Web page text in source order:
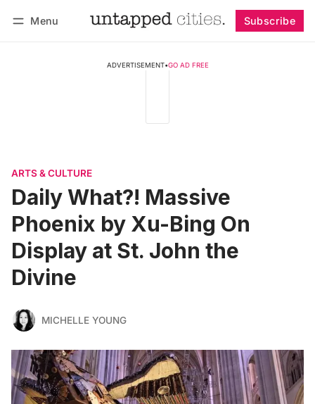
Menu Subscribe
ADVERTISEMENT•GO AD FREE
ARTS & CULTURE
Daily What?! Massive
Phoenix by Xu-Bing On
Display at St. John the
Divine
MICHELLE YOUNG